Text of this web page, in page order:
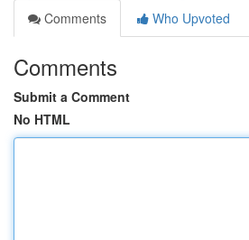
Comments
Who Upvoted
Comments
Submit a Comment
No HTML